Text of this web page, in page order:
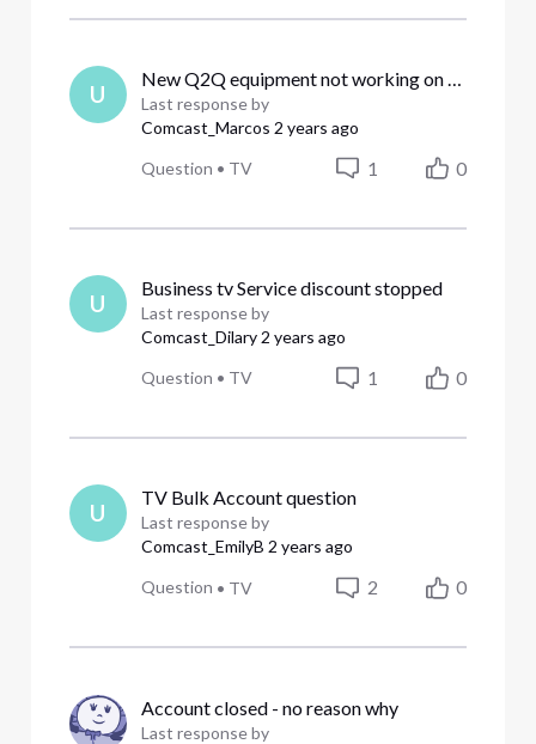
U
New Q2Q equipment not working on all TV’s. We need a service tech to program correctly.
Last response by
Comcast_Marcos 2 years ago
Question • TV 1 0
U
Business tv Service discount stopped
Last response by
Comcast_Dilary 2 years ago
Question • TV 1 0
U
TV Bulk Account question
Last response by
Comcast_EmilyB 2 years ago
Question • TV 2 0
Account closed - no reason why
Last response by